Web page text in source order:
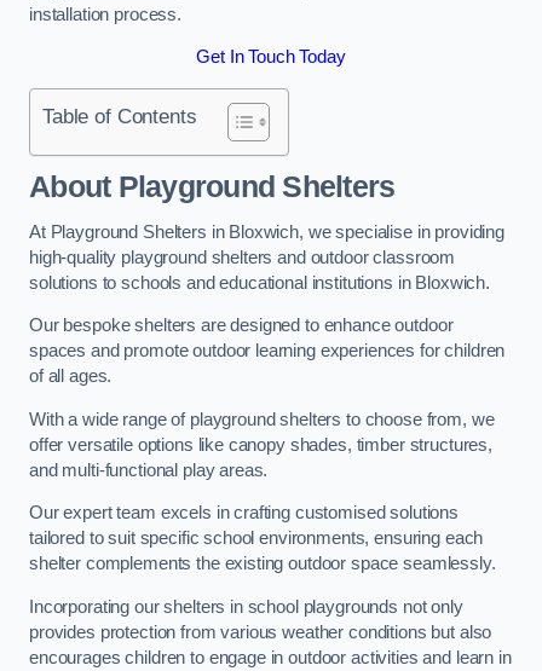
installation process.
Get In Touch Today
Table of Contents
About Playground Shelters
At Playground Shelters in Bloxwich, we specialise in providing
high-quality playground shelters and outdoor classroom
solutions to schools and educational institutions in Bloxwich.
Our bespoke shelters are designed to enhance outdoor
spaces and promote outdoor learning experiences for children
of all ages.
With a wide range of playground shelters to choose from, we
offer versatile options like canopy shades, timber structures,
and multi-functional play areas.
Our expert team excels in crafting customised solutions
tailored to suit specific school environments, ensuring each
shelter complements the existing outdoor space seamlessly.
Incorporating our shelters in school playgrounds not only
provides protection from various weather conditions but also
encourages children to engage in outdoor activities and learn in